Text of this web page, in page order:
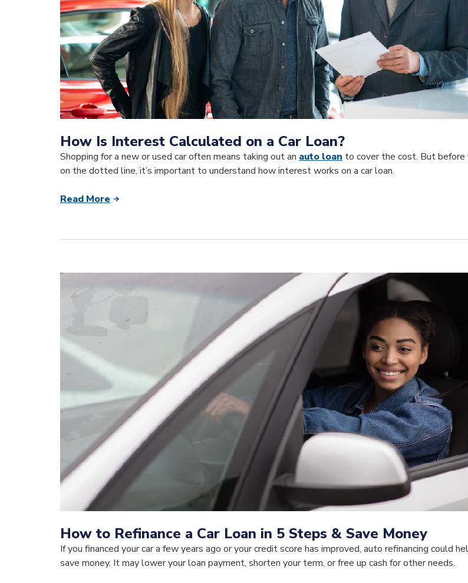
How Is Interest Calculated on a Car Loan?
Shopping for a new or used car often means taking out an auto loan to cover the cost. But before
on the dotted line, it’s important to understand how interest works on a car loan.
Read More
How to Refinance a Car Loan in 5 Steps & Save Money
If you financed your car a few years ago or your credit score has improved, auto refinancing could
save money. It may lower your loan payment, shorten your term, or free up cash for other needs.